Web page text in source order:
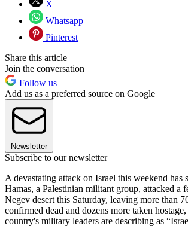
X
Whatsapp
Pinterest
Share this article
Join the conversation
Follow us
Add us as a preferred source on Google
Newsletter
Subscribe to our newsletter
A devastating attack on Israel this weekend has
Hamas, a Palestinian militant group, attacked a
Negev desert this Saturday, leaving more than
confirmed dead and dozens more taken
country's military leaders are describing as